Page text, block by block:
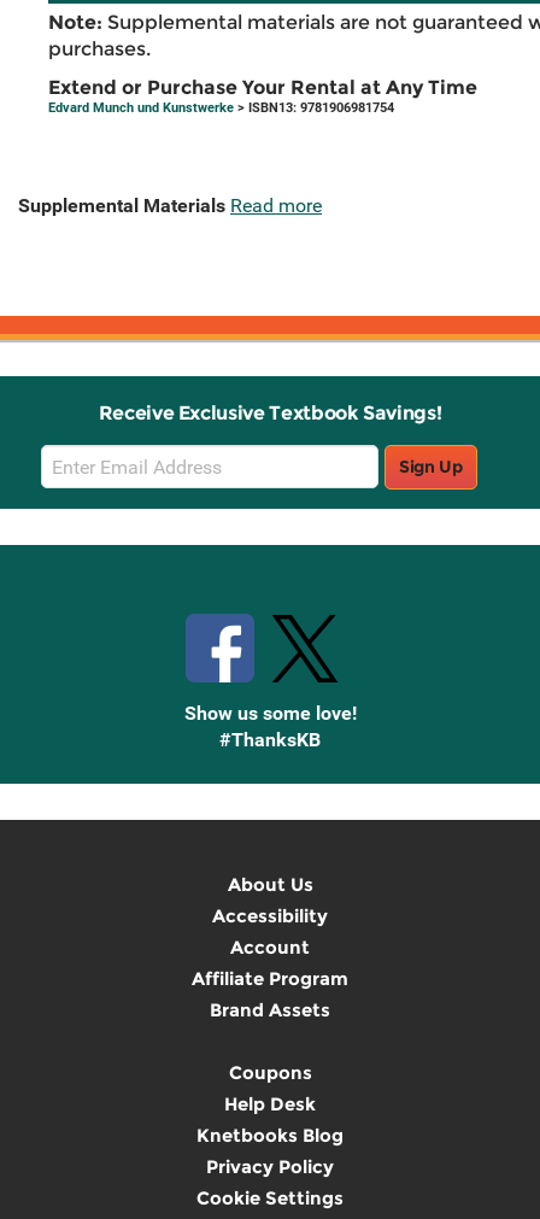
Note: Supplemental materials are not guaranteed
purchases.
Extend or Purchase Your Rental at Any Time
Edvard Munch und Kunstwerke > ISBN13: 9781906981754
Supplemental Materials Read more
Receive Exclusive Textbook Savings!
Email
Sign
Up
Sign Up
Show us some love!
#ThanksKB
About Us
Accessibility
Account
Affiliate Program
Brand Assets
Coupons
Help Desk
Knetbooks Blog
Privacy Policy
Cookie Settings